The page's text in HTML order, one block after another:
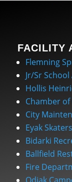
FACILITY
Flemning
Jr/Sr
Hollis
Chamber
City
Eyak
Bidarki
Ballfield
Fire